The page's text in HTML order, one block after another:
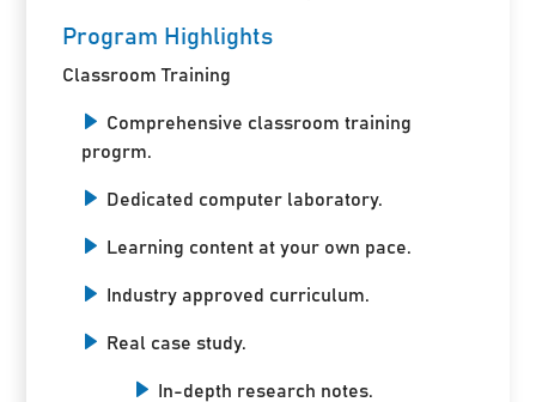
Program Highlights
Classroom Training
Comprehensive classroom training
progrm.
Dedicated computer laboratory.
Learning content at your own pace.
Industry approved curriculum.
Real case study.
In-depth research notes.